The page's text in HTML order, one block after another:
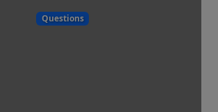
Questions